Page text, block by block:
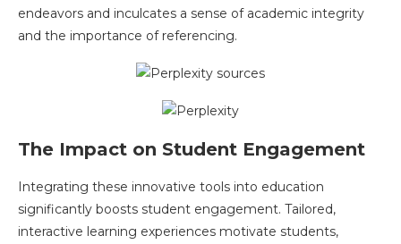
endeavors and inculcates a sense of academic integrity
and the importance of referencing.
The Impact on Student Engagement
Integrating these innovative tools into education
significantly boosts student engagement. Tailored,
interactive learning experiences motivate students,